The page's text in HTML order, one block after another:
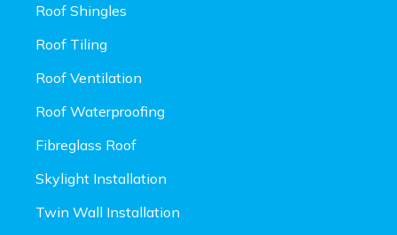
Roof Shingles
Roof Tiling
Roof Ventilation
Roof Waterproofing
Fibreglass Roof
Skylight Installation
Twin Wall Installation